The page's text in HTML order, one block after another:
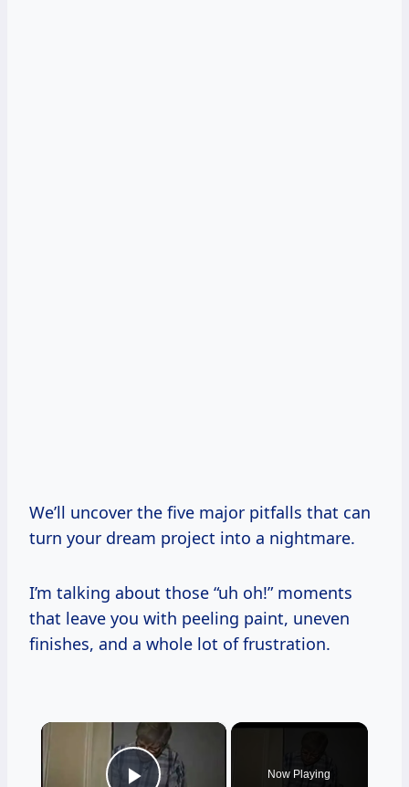
We’ll uncover the five major pitfalls that can
turn your dream project into a nightmare.
I’m talking about those “uh oh!” moments
that leave you with peeling paint, uneven
finishes, and a whole lot of frustration.
×
Now Playing